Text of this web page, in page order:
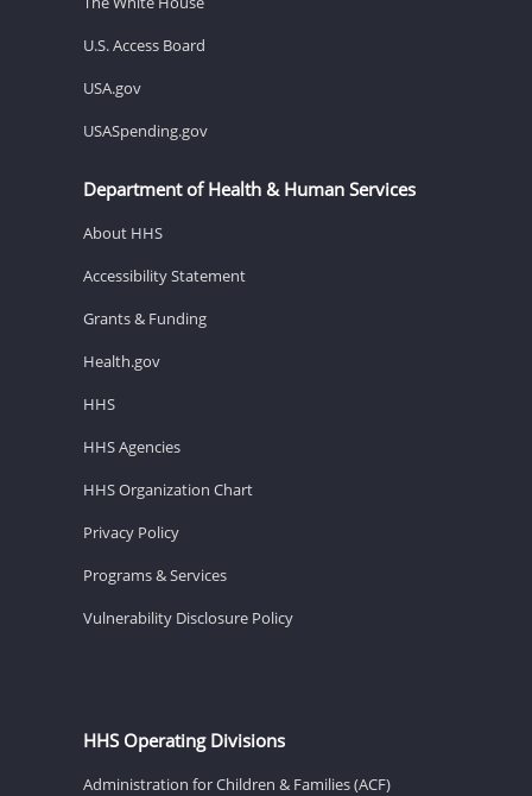
U.S. Access Board
USA.gov
USASpending.gov
Department of Health & Human Services
About HHS
Accessibility Statement
Grants & Funding
Health.gov
HHS
HHS Agencies
HHS Organization Chart
Privacy Policy
Programs & Services
Vulnerability Disclosure Policy
HHS Operating Divisions
Administration for Children & Families (ACF)